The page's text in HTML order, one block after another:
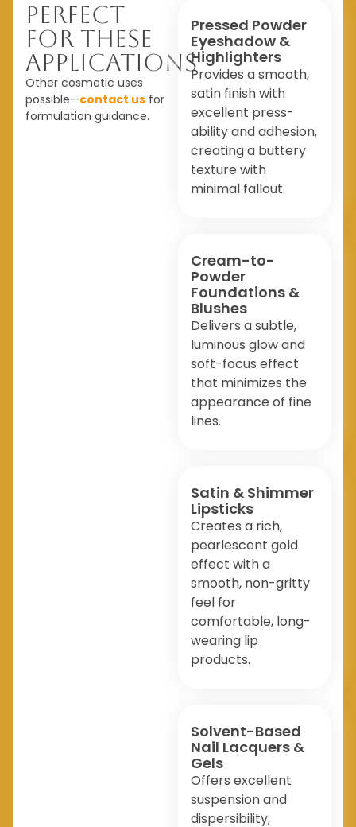
Perfect
For These
Applications
Other cosmetic uses
possible—contact us for
formulation guidance.
Pressed Powder
Eyeshadow &
Highlighters
Provides a smooth,
satin finish with
excellent press-
ability and adhesion,
creating a buttery
texture with
minimal fallout.
Cream-to-
Powder
Foundations &
Blushes
Delivers a subtle,
luminous glow and
soft-focus effect
that minimizes the
appearance of fine
lines.
Satin & Shimmer
Lipsticks
Creates a rich,
pearlescent gold
effect with a
smooth, non-gritty
feel for
comfortable, long-
wearing lip
products.
Solvent-Based
Nail Lacquers &
Gels
Offers excellent
suspension and
dispersibility,